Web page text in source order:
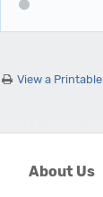
View a
About Us